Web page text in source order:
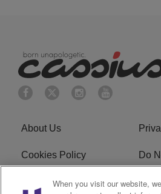
About Us
Cookies Policy
Do
When you visit our website,